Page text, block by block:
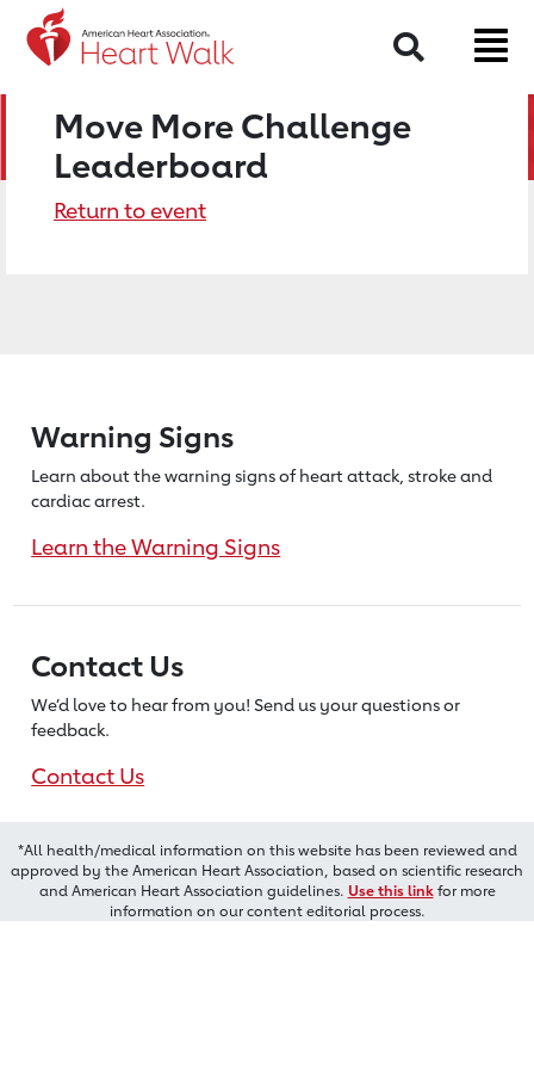
Search
Move More Challenge
Leaderboard
Return to event
Warning Signs
Learn about the warning signs of heartattack, stroke and
cardiac arrest.
Learn the Warning Signs
Contact Us
We’d love to hear from you! Send us your questions or
feedback.
Contact Us
*All health/medical information on this website has been reviewed and
approved by the American Heart Association, based on scientific research
and American Heart Association guidelines. Use this linkfor more
information on our content editorial process.